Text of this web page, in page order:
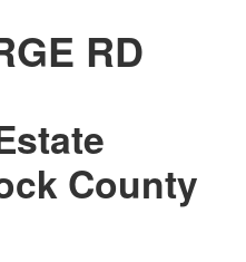
RD
County